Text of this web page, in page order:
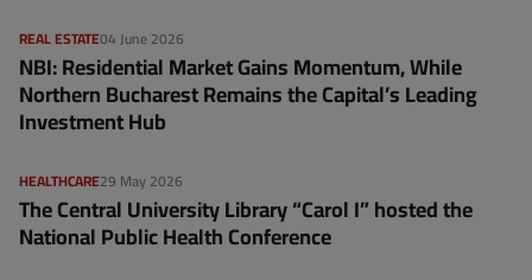
04 June 2026
REAL ESTATE
NBI: Residential Market Gains Momentum, While
Northern Bucharest Remains the Capital’s Leading
Investment Hub
29 May 2026
HEALTHCARE
The Central University Library “Carol I” hosted the
National Public Health Conference